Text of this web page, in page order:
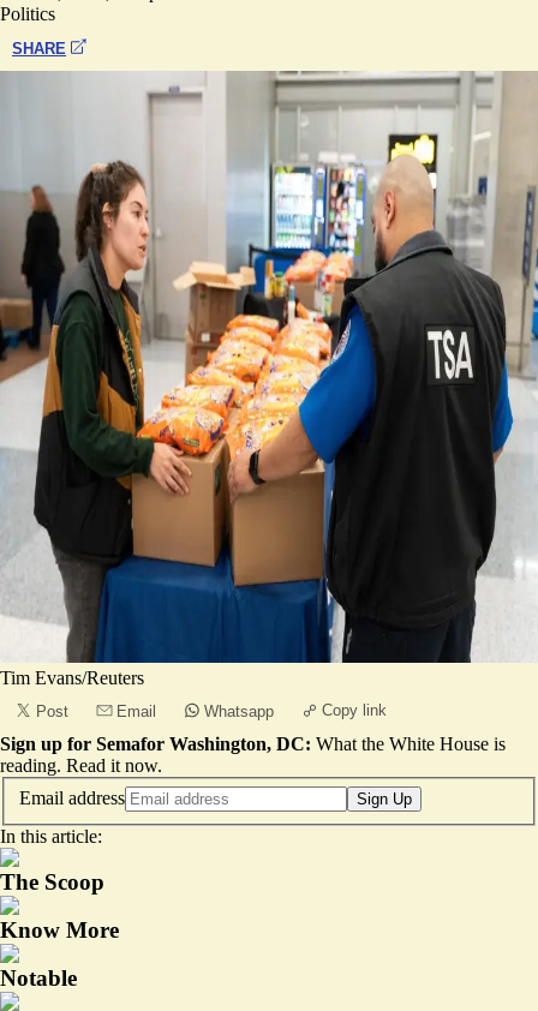
Politics
SHARE
Tim Evans/Reuters
Post Email Whatsapp Copy link
Sign up for Semafor Washington, DC: What the White House is
reading. Read it now.
Email address
Sign Up
In this article:
The Scoop
Know More
Notable